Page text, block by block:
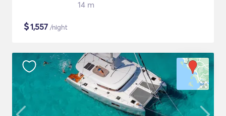
14 m
$1,557 /night